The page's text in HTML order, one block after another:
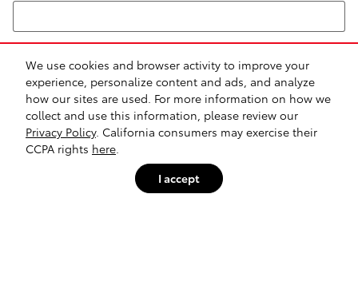
We use cookies and browser activity to improve your
experience, personalize content and ads, and analyze
how our sites are used. For more information on how we
collect and use this information, please review our
Privacy Policy. California consumers may exercise their
CCPA rights here
I accept